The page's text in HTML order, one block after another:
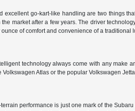
excellent go-kart-like handling are two things
market after a few years. The driver
of comfort and convenience of a traditional
technology always come with any make
Atlas or the popular Volkswagen
performance is just one mark of the